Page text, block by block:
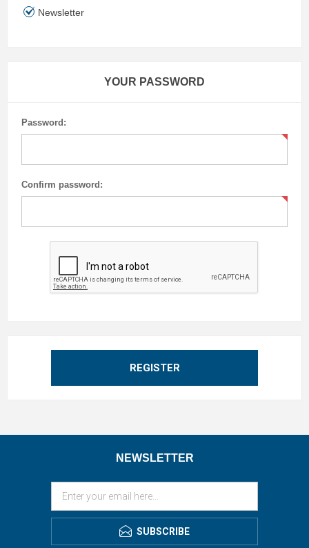
Newsletter
YOUR PASSWORD
Password:
Confirm password:
REGISTER
NEWSLETTER
SUBSCRIBE